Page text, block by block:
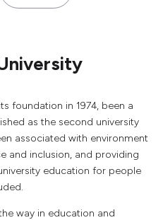
foundation in 1974, been a
as the second university
associated with environment
and inclusion, and providing
education for people
way in education and